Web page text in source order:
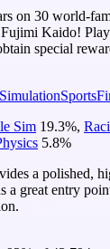
on 30 world-
Kaido!
special
SimulationSports
Sim 19.3%,
5.8%
a polished,
a great entry